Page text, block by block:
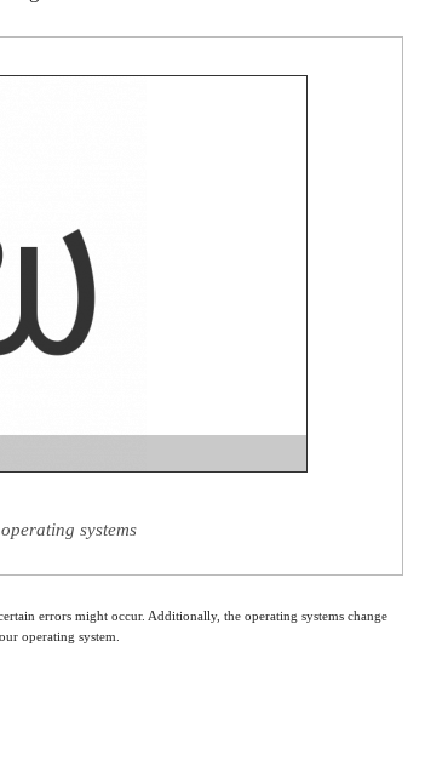
systems
errors might occur. Additionally, the operating systems change
operating system.